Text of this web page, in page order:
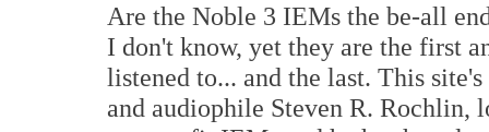
Are the Noble 3 IEMs the be-all
I don't know, yet they are the first
listened to... and the last. This
and audiophile Steven R. Rochlin,